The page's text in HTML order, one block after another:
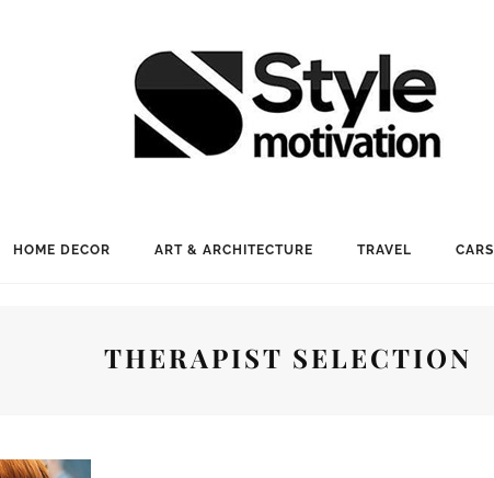
HOME DECOR ART & ARCHITECTURE TRAVEL CARS
THERAPIST SELECTION